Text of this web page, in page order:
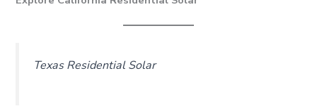
Texas Residential Solar